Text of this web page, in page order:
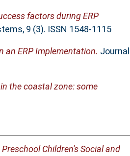
factors during ERP
9 (3). ISSN 1548-1115
an ERP Implementation. Journal
the coastal zone: some
Children's Social and